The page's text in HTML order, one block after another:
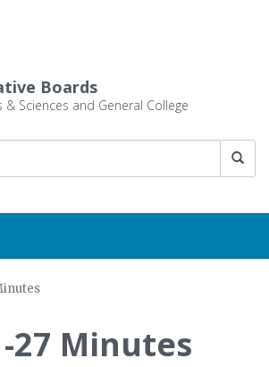
Boards
Sciences and General College
27 Minutes